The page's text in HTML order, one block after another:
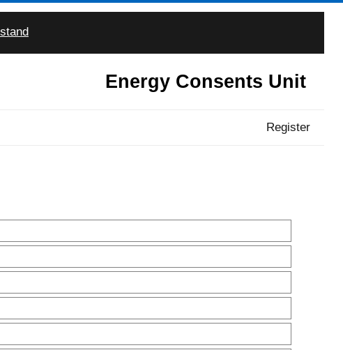
Energy Consents Unit
Register